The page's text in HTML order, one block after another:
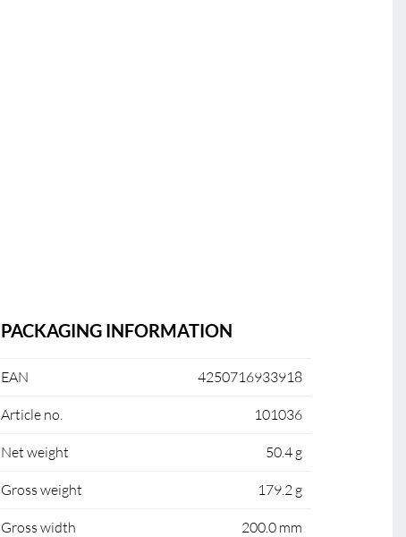
PACKAGING INFORMATION
EAN 4250716933918
Article no. 101036
Net weight 50.4 g
Gross weight 179.2 g
Gross width 200.0 mm